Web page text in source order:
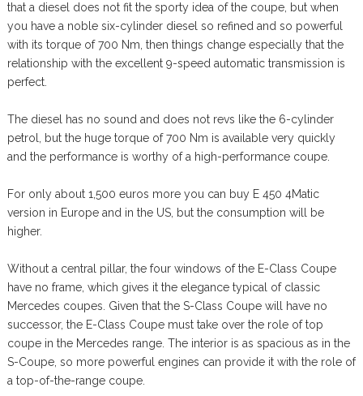
that a diesel does not fit the sporty idea of the coupe, but when
you have a noble six-cylinder diesel so refined and so powerful
with its torque of 700 Nm, then things change especially that the
relationship with the excellent 9-speed automatic transmission is
perfect.
The diesel has no sound and does not revs like the 6-cylinder
petrol, but the huge torque of 700 Nm is available very quickly
and the performance is worthy of a high-performance coupe.
For only about 1,500 euros more you can buy E 450 4Matic
version in Europe and in the US, but the consumption will be
higher.
Without a central pillar, the four windows of the E-Class Coupe
have no frame, which gives it the elegance typical of classic
Mercedes coupes. Given that the S-Class Coupe will have no
successor, the E-Class Coupe must take over the role of top
coupe in the Mercedes range. The interior is as spacious as in the
S-Coupe, so more powerful engines can provide it with the role of
a top-of-the-range coupe.